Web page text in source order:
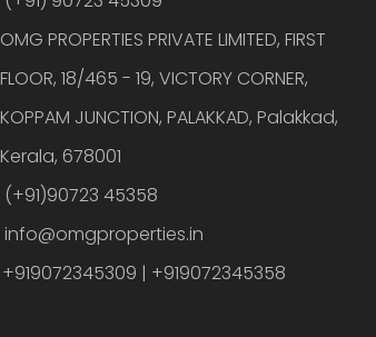
OMG PROPERTIES PRIVATE LIMITED, FIRST
FLOOR, 18/465 - 19, VICTORY CORNER,
KOPPAM JUNCTION, PALAKKAD, Palakkad,
Kerala, 678001
(+91)90723 45358
info@omgproperties.in
+919072345309 | +919072345358